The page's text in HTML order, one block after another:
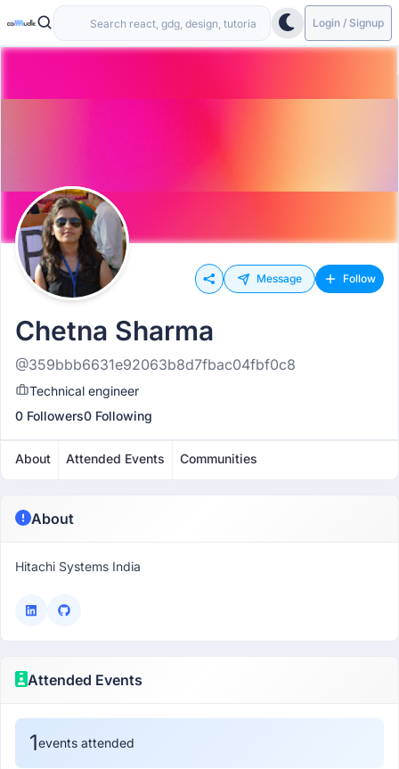
Login / Signup
Message Follow
Chetna Sharma
@359bbb6631e92063b8d7fbac04fbf0c8
Technical engineer
0 Followers0 Following
About Attended Events Communities
About
Hitachi Systems India
Attended Events
1events attended